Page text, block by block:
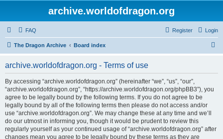
archive.worldofdragon.org
FAQ Login
Register
The Dragon Archive Board index
archive.worldofdragon.org - Terms of use
By accessing “archive.worldofdragon.org” (hereinafter “we”, “us”, “our”,
“archive.worldofdragon.org”, “https://archive.worldofdragon.org/phpBB3”), you
agree to be legally bound by the following terms. If you do not agree to be
legally bound by all of the following terms then please do not access and/or
use “archive.worldofdragon.org”. We may change these at any time and we’ll
do our utmost in informing you, though it would be prudent to review this
regularly yourself as your continued usage of “archive.worldofdragon.org” after
changes mean you agree to be legally bound by these terms as they are